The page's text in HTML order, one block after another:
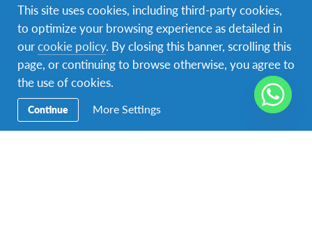
Contáctenos
Para contactar a AFS Programas Interculturales de Honduras
llámenos al+504 9539-0024
O bien visítenos enTegucigalpa, Colonia El Castaño,
Avenida Los Castaños, Casa # 2941.
AFS apoya los Objetivos Mundiales de las Naciones
This site uses cookies, including third-party cookies,
to optimize your browsing experience as detailed in
ourcookie policy. By closing this banner, scrolling this
page, or continuing to browse otherwise, you agree to
the use of cookies.
Continue More Settings